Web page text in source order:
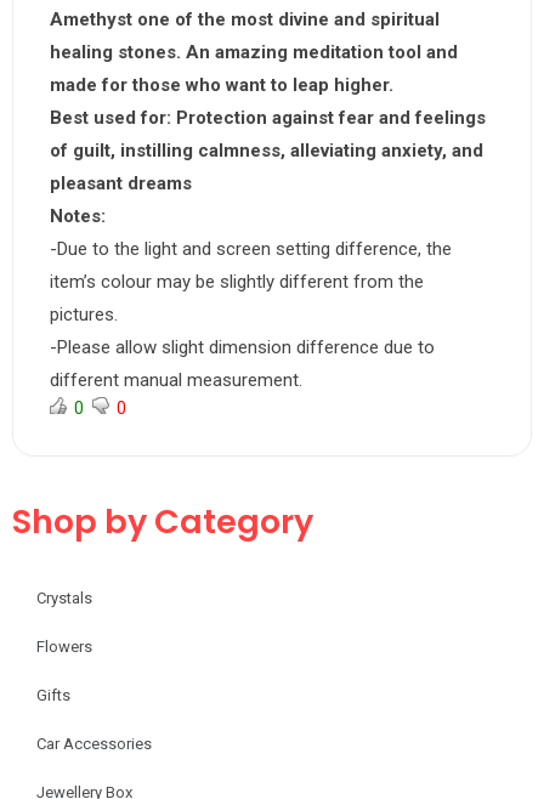
Amethyst one of the most divine and spiritual
healing stones. An amazing meditation tool and
made for those who want to leap higher.
Best used for: Protection against fear and feelings
of guilt, instilling calmness, alleviating anxiety, and
pleasant dreams
Notes:
-Due to the light and screen setting difference, the
item’s colour may be slightly different from the
pictures.
-Please allow slight dimension difference due to
different manual measurement.
0 0
Shop by Category
Crystals
Flowers
Gifts
Car Accessories
Jewellery Box